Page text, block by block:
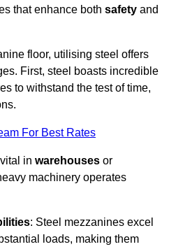
that enhance both safety and
floor, utilising steel offers
First, steel boasts incredible
to withstand the test of time,
For Best Rates
in warehouses or
machinery operates
: Steel mezzanines excel
loads, making them